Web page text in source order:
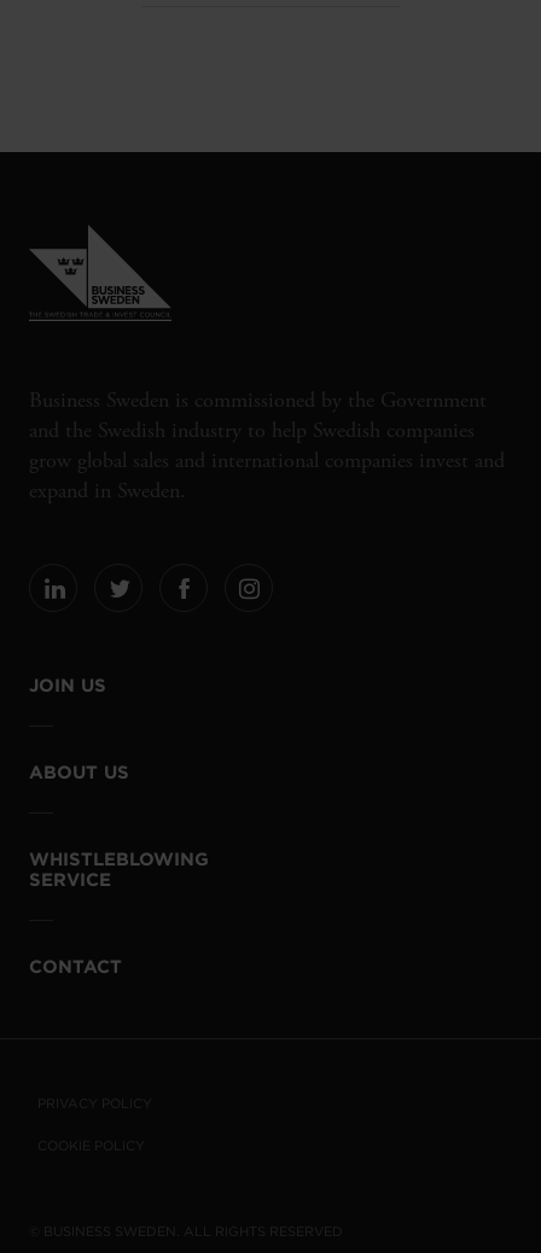
Business Sweden is commissioned by the Government
and the Swedish industry to help Swedish companies
grow global sales and international companies invest and
expand in Sweden.
JOIN US
ABOUT US
WHISTLEBLOWING
SERVICE
CONTACT
PRIVACY POLICY
COOKIE POLICY
© BUSINESS SWEDEN. ALL RIGHTS RESERVED